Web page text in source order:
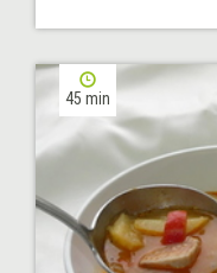
45 min